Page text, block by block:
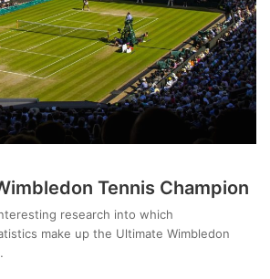
Tennis Champion
research into which
make up the Ultimate Wimbledon